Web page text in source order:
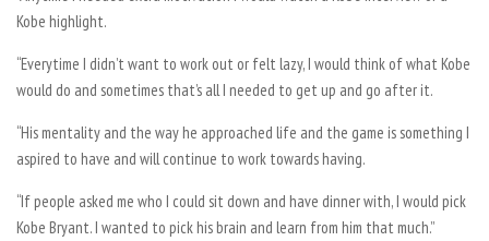
Kobe highlight.
“Everytime I didn’t want to work out or felt lazy, I would think of what Kobe
would do and sometimes that’s all I needed to get up and go after it.
“His mentality and the way he approached life and the game is something I
aspired to have and will continue to work towards having.
“If people asked me who I could sit down and have dinner with, I would pick
Kobe Bryant. I wanted to pick his brain and learn from him that much.”